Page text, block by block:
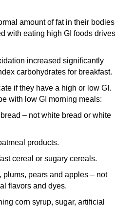
amount of fat in their
with eating high GI foods drives
increased significantly
carbohydrates for breakfast.
if they have a high or low GI.
with low GI morning meals:
– not white bread or white
products.
cereal or sugary cereals.
pears and apples – not
flavors and dyes.
corn syrup, sugar, artificial